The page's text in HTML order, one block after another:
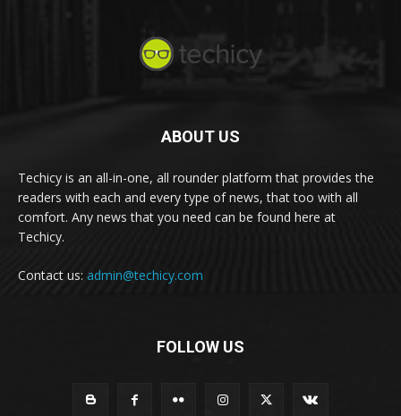
ABOUT US
Techicy is an all-in-one, all rounder platform that provides the
readers with each and every type of news, that too with all
comfort. Any news that you need can be found here at
Techicy.
Contact us: admin@techicy.com
FOLLOW US